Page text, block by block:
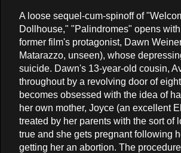
A loose sequel-cum-spinoff of
Dollhouse," "Palindromes" opens
former film's protagonist, Dawn
Matarazzo, unseen), whose
suicide. Dawn's 13-year-old cousin,
throughout by a revolving door of
becomes obsessed with the idea of
her own mother, Joyce (an excellent
treated by her parents with the sort
true and she gets pregnant following
getting her an abortion. The